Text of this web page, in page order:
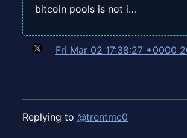
bitcoin pools is not i…
Fri Mar 02 17:38:27 +0000
Replying to @trentmc0